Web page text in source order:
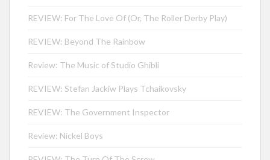
REVIEW: For The Love Of (Or, The Roller Derby Play)
REVIEW: Beyond The Rainbow
Review: The Music of Studio Ghibli
REVIEW: Stefan Jackiw Plays Tchaikovsky
REVIEW: The Government Inspector
Review: Nickel Boys